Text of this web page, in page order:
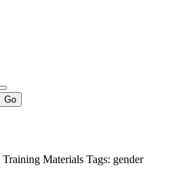
Go
Training Materials Tags: gender